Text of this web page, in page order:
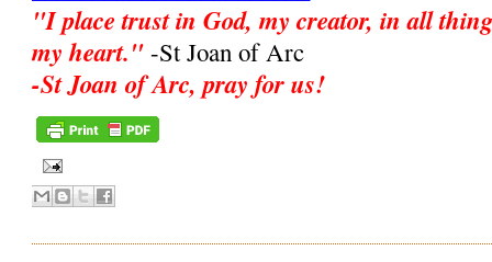
"I place trust in God, my creator, in all
my heart."-St Joan of Arc
-St Joan of Arc, pray for us!